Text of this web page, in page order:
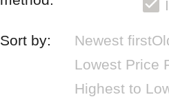
Sort by: Newest first
Lowest Price
Highest to